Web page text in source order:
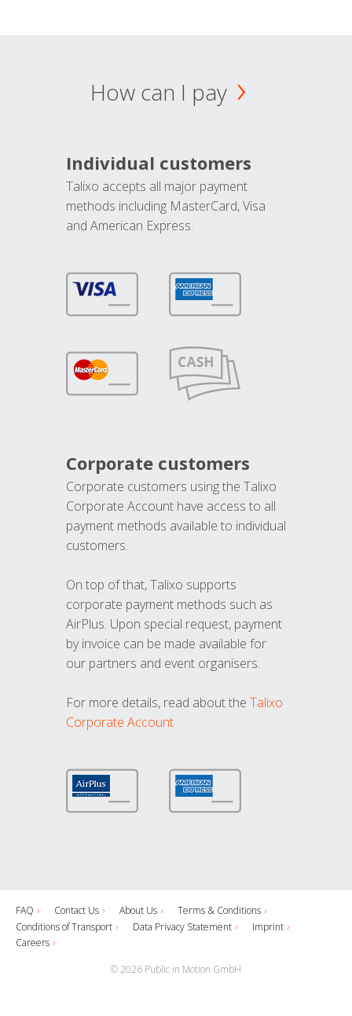
How can I pay
Individual customers
Talixo accepts all major payment
methods including MasterCard, Visa
and American Express.
Corporate customers
Corporate customers using the Talixo
Corporate Account have access to all
payment methods available to individual
customers.
On top of that, Talixo supports
corporate payment methods such as
AirPlus. Upon special request, payment
by invoice can be made available for
our partners and event organisers.
For more details, read about the Talixo
Corporate Account
FAQ Contact Us About Us
Terms & Conditions
Conditions of Transport
Data Privacy Statement
Imprint
Careers
© 2026 Public in Motion GmbH